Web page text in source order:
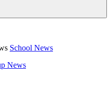
School News
News